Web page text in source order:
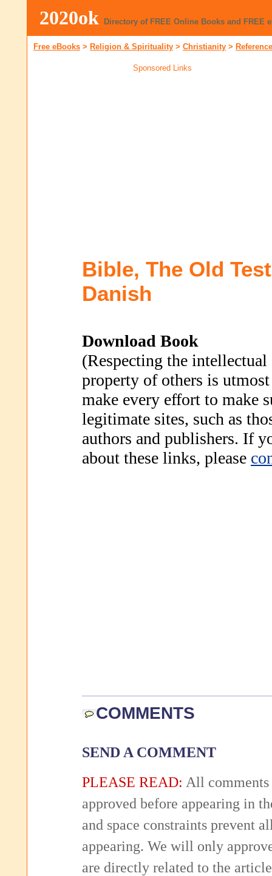
2020ok Directory of FREE Online Books and FREE
Free eBooks > Religion & Spirituality > Christianity > Reference
Sponsored Links
Bible, The Old
Danish
Download Book
(Respecting the intellectual
property of others is
make every effort to make
legitimate sites, such as
authors and publishers. If
about these links, please
COMMENTS
SEND A COMMENT
PLEASE READ: All comments
approved before appearing in
and space constraints prevent
appearing. We will only
are directly related to the